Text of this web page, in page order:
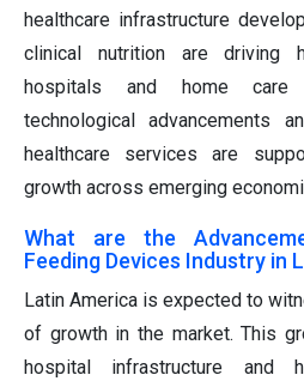
healthcare infrastructure
clinical nutrition are driving
hospitals and home care
technological advancements
healthcare services are
growth across emerging
What are the
Feeding Devices Industry in
Latin America is expected to
of growth in the market. This
hospital infrastructure and